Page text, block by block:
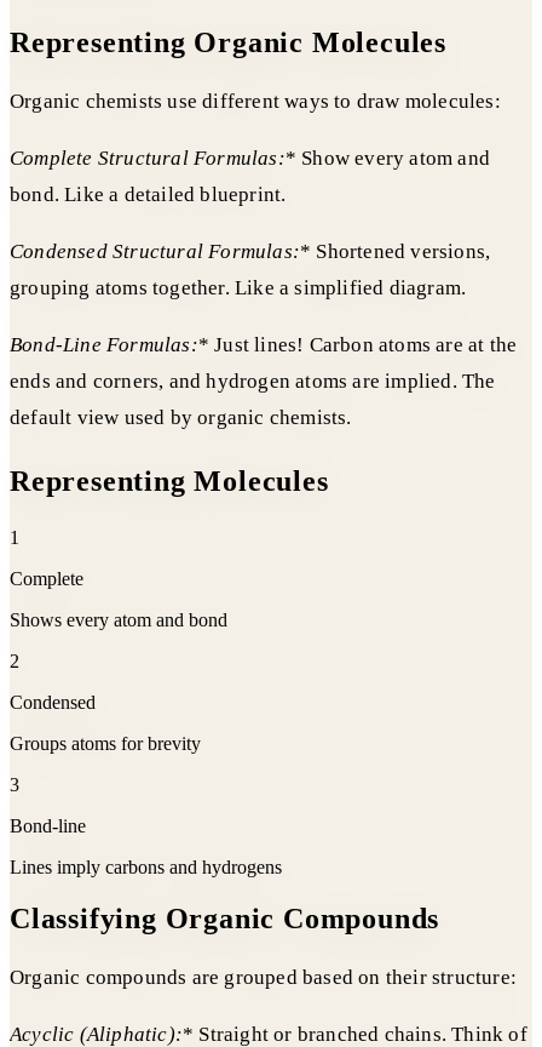
Representing Organic Molecules
Organic chemists use different ways to draw molecules:
Complete Structural Formulas:* Show every atom and
bond. Like a detailed blueprint.
Condensed Structural Formulas:* Shortened versions,
grouping atoms together. Like a simplified diagram.
Bond-Line Formulas:* Just lines! Carbon atoms are at the
ends and corners, and hydrogen atoms are implied. The
default view used by organic chemists.
Representing Molecules
1
Complete
Shows every atom and bond
2
Condensed
Groups atoms for brevity
3
Bond-line
Lines imply carbons and hydrogens
Classifying Organic Compounds
Organic compounds are grouped based on their structure:
Acyclic (Aliphatic):* Straight or branched chains. Think of